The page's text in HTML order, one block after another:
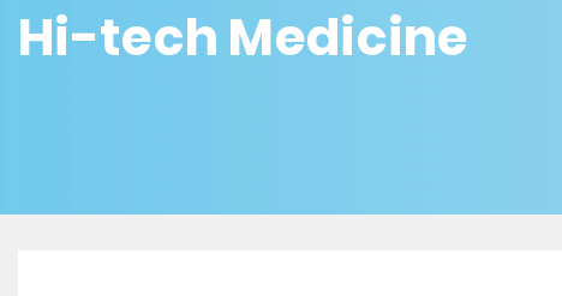
Hi-tech Medicine